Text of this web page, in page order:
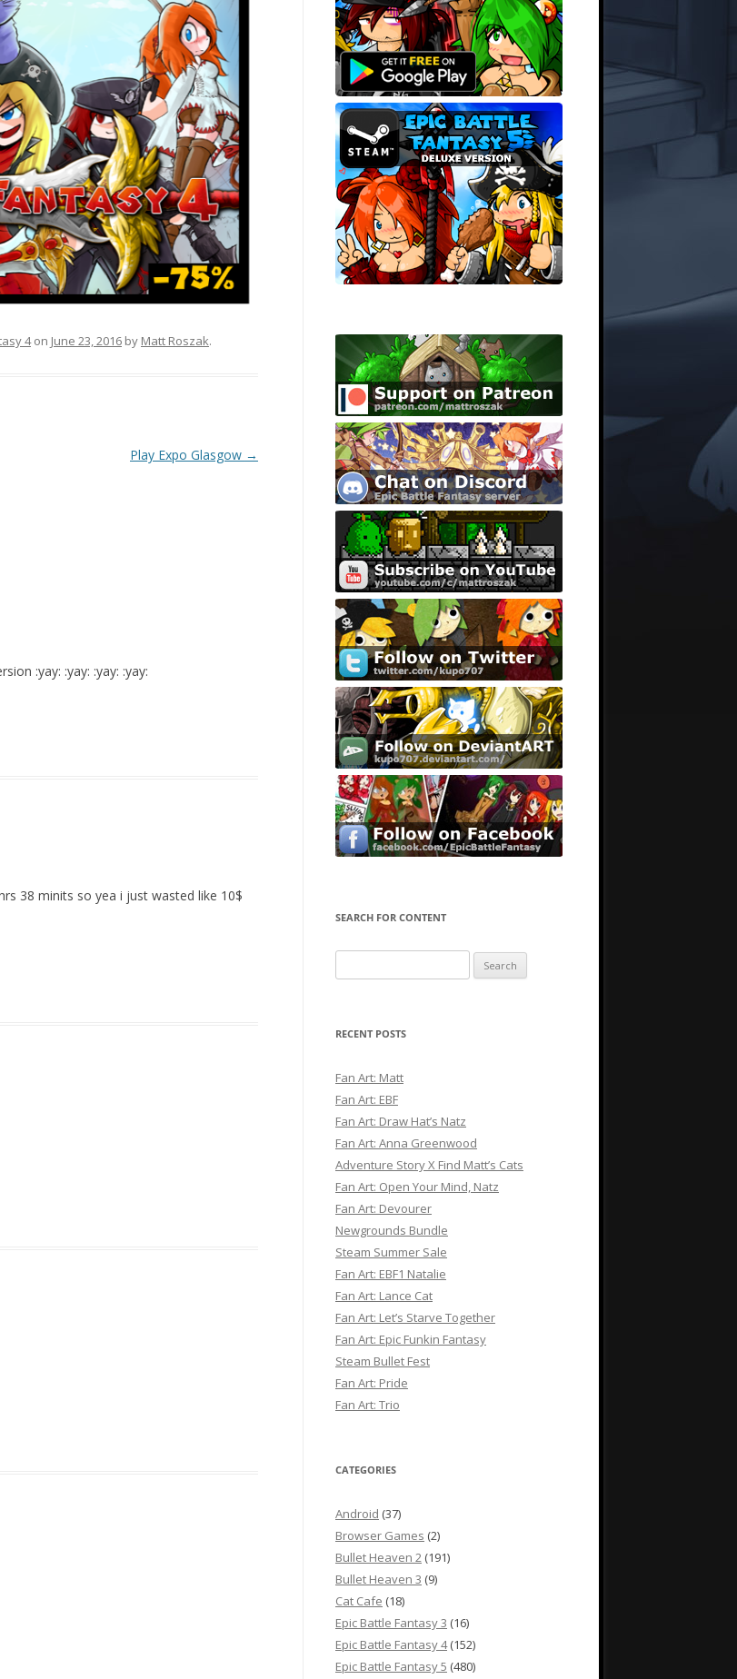
4on June 23, 2016 by Matt Roszak.
Play Expo Glasgow →
:yay: :yay: :yay: :yay:
38 minits so yea i just wasted like 10$
SEARCH FOR CONTENT
for:
RECENT POSTS
Fan Art: Matt
Fan Art: EBF
Fan Art: Draw Hat’s Natz
Fan Art: Anna Greenwood
Adventure Story X Find Matt’s Cats
Fan Art: Open Your Mind, Natz
Fan Art: Devourer
Newgrounds Bundle
Steam Summer Sale
Fan Art: EBF1 Natalie
Fan Art: Lance Cat
Fan Art: Let’s Starve Together
Fan Art: Epic Funkin Fantasy
Steam Bullet Fest
Fan Art: Pride
Fan Art: Trio
CATEGORIES
Android (37)
Browser Games (2)
Bullet Heaven 2 (191)
Bullet Heaven 3 (9)
Cat Cafe (18)
Epic Battle Fantasy 3 (16)
Epic Battle Fantasy 4(152)
Epic Battle Fantasy 5 (480)